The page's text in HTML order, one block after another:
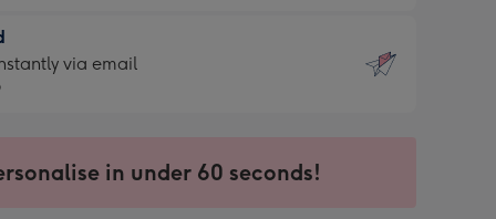
via email
in under 60 seconds!